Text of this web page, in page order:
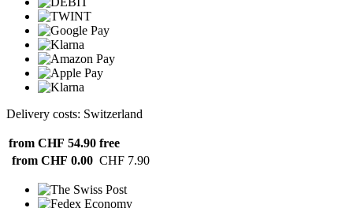
Delivery costs: Switzerland
from CHF 54.90 free
from CHF 0.00 CHF 7.90